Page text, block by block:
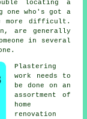
locating a
one who's got a
more difficult.
are generally
in several
Plastering
work
needs to
be done on an
assortment of
home
renovation